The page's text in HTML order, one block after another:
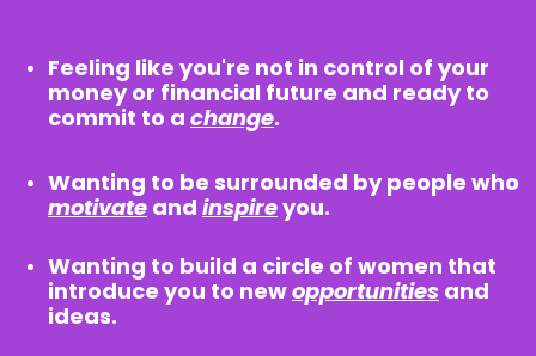
Feeling like you're not in control of your
money or financial future and ready to
commit to a change.
Wanting to be surrounded by people who
motivate and inspireyou.
Wanting to build a circle of women that
introduce you to newopportunities and
ideas.